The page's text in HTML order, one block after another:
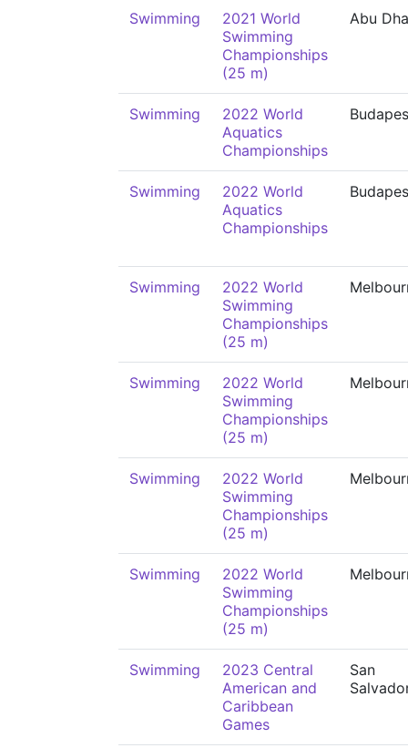
Swimming
2021 World
Swimming
Championships
(25 m)
Abu
Swimming
2022 World
Aquatics
Championships
Swimming
2022 World
Aquatics
Championships
Swimming
2022 World
Swimming
Championships
(25 m)
Swimming
2022 World
Swimming
Championships
(25 m)
Swimming
2022 World
Swimming
Championships
(25 m)
Swimming
2022 World
Swimming
Championships
(25 m)
Swimming
2023 Central
American and
Caribbean
Games
San